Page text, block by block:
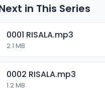
in This Series
0001 RISALA.mp3
2.1 MB
0002 RISALA.mp3
1.2 MB